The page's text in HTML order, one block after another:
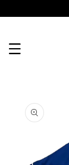
content
product
information